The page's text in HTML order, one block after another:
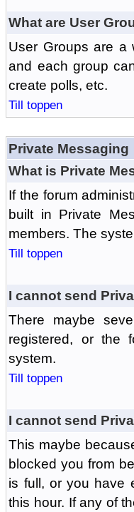
What are User
User Groups are a
and each group
create polls, etc.
Till toppen
Private Messaging
What is Private
If the forum
built in Private
members. The
Till toppen
I cannot send
There maybe
registered, or the
system.
Till toppen
I cannot send
This maybe
blocked you from
is full, or you have
this hour. If any of